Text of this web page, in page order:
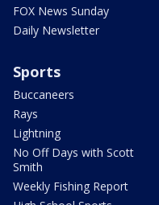
FOX News Sunday
Daily Newsletter
Sports
Buccaneers
Rays
Lightning
No Off Days with Scott
Smith
Weekly Fishing Report